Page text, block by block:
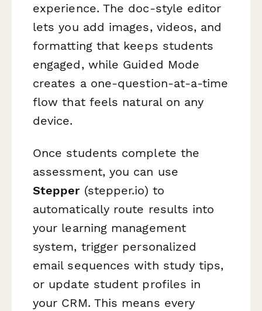
experience. The doc-style editor
lets you add images, videos, and
formatting that keeps students
engaged, while Guided Mode
creates a one-question-at-a-time
flow that feels natural on any
device.
Once students complete the
assessment, you can use
Stepper(stepper.io) to
automatically route results into
your learning management
system, trigger personalized
email sequences with study tips,
or update student profiles in
your CRM. This means every